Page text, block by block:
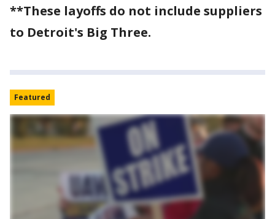
**These layoffs do not include suppliers
to Detroit's Big Three.
Featured